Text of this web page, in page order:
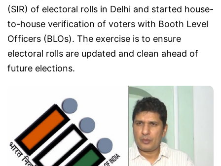
(SIR) of electoral rolls in Delhi and started house-
to-house verification of voters with Booth Level
Officers (BLOs). The exercise is to ensure
electoral rolls are updated and clean ahead of
future elections.